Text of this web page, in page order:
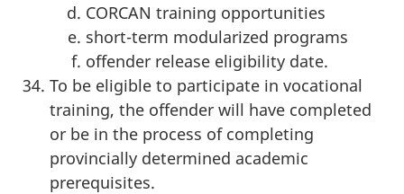
CORCAN training opportunities
short-term modularized programs
offender release eligibility date.
To be eligible to participate in vocational
training, the offender will have completed
or be in the process of completing
provincially determined academic
prerequisites.